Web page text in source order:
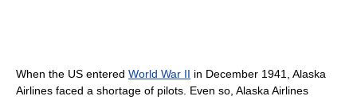
When the US entered World War II in December 1941, Alaska
Airlines faced a shortage of pilots. Even so, Alaska Airlines